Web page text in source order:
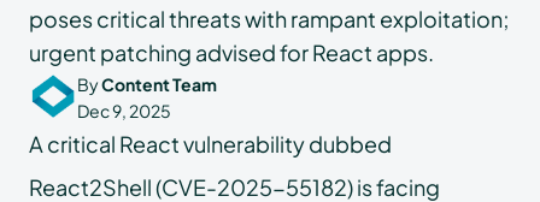
poses critical threats with rampant exploitation;
urgent patching advised for React apps.
ByContent Team
Dec 9, 2025
A critical React vulnerability dubbed
React2Shell (CVE-2025-55182) is facing